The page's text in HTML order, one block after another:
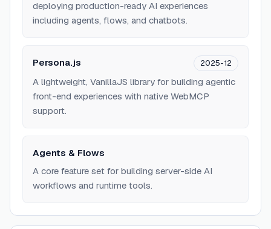
deploying production-ready AI experiences
including agents, flows, and chatbots.
Persona.js 2025-12
A lightweight, VanillaJS library for building agentic
front-end experiences with native WebMCP
support.
Agents & Flows
A core feature set for building server-side AI
workflows and runtime tools.